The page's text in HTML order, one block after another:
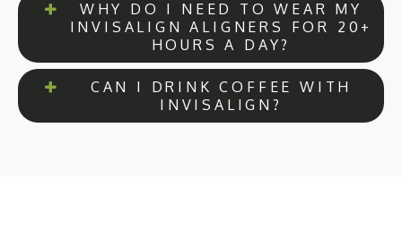
WHY DO I NEED TO WEAR MY
INVISALIGN ALIGNERS FOR 20+
HOURS A DAY?
CAN I DRINK COFFEE WITH
INVISALIGN?